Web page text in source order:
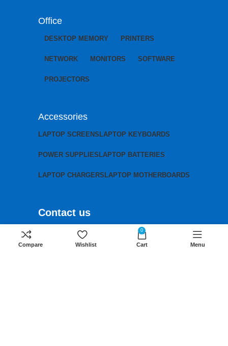
Office
DESKTOP MEMORY PRINTERS
NETWORK MONITORS SOFTWARE
PROJECTORS
Accessories
LAPTOP SCREENSLAPTOP KEYBOARDS
POWER SUPPLIESLAPTOP BATTERIES
LAPTOP CHARGERSLAPTOP MOTHERBOARDS
Contact us
+254 791 833 529
Email:
Compare Wishlist
0
Cart Menu